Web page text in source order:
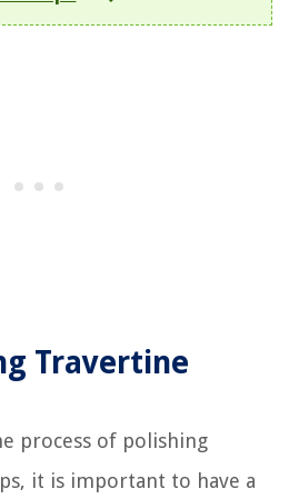
Travertine
process of polishing
it is important to have a